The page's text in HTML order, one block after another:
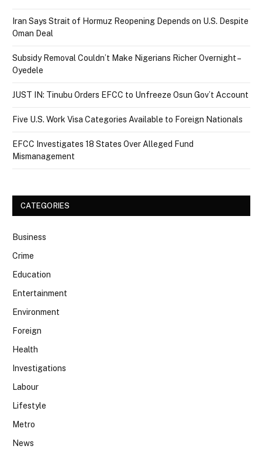
Iran Says Strait of Hormuz Reopening Depends on U.S. Despite
Oman Deal
Subsidy Removal Couldn’t Make Nigerians Richer Overnight –
Oyedele
JUST IN: Tinubu Orders EFCC to Unfreeze Osun Gov’t Account
Five U.S. Work Visa Categories Available to Foreign Nationals
EFCC Investigates 18 States Over Alleged Fund
Mismanagement
CATEGORIES
Business
Crime
Education
Entertainment
Environment
Foreign
Health
Investigations
Labour
Lifestyle
Metro
News